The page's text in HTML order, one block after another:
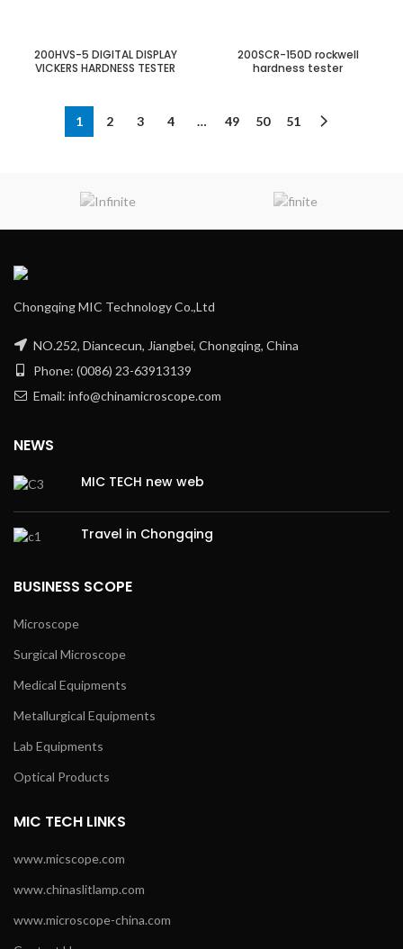
200HVS-5 DIGITAL DISPLAY
VICKERS HARDNESS TESTER
200SCR-150D rockwell
hardness tester
1 2 3 4 … 49 50 51
Chongqing MIC Technology Co.,Ltd
NO.252, Diancecun, Jiangbei, Chongqing, China
Phone: (0086) 23-63913139
Email: info@chinamicroscope.com
NEWS
MIC TECH new web
Travel in Chongqing
BUSINESS SCOPE
Microscope
Surgical Microscope
Medical Equipments
Metallurgical Equipments
Lab Equipments
Optical Products
MIC TECH LINKS
www.micscope.com
www.chinaslitlamp.com
www.microscope-china.com